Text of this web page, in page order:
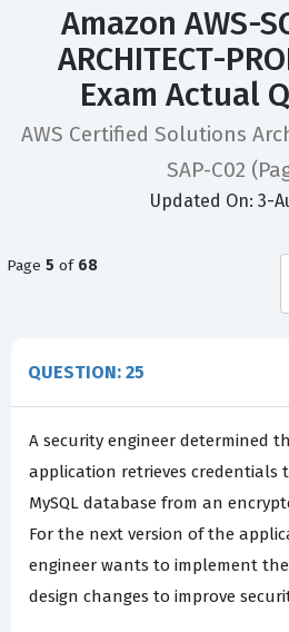
Amazon AWS-
ARCHITECT-
Exam Actual
AWS Certified Solutions
SAP-C02
Updated On: 3-
Page 5 of 68
QUESTION: 25
A security engineer determined
application retrieves credentials
MySQL database from an
For the next version of the
engineer wants to implement
design changes to improve